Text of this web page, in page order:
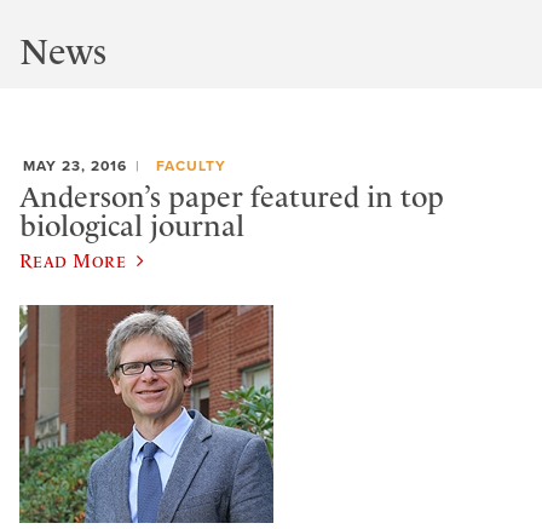
News
MAY 23, 2016 FACULTY
Anderson’s paper featured in top
biological journal
Read More